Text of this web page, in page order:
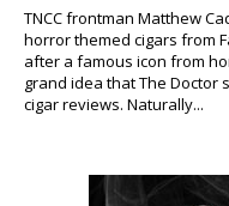
TNCC frontman Matthew
horror themed cigars from
after a famous icon from
grand idea that The Doctor
cigar reviews. Naturally...